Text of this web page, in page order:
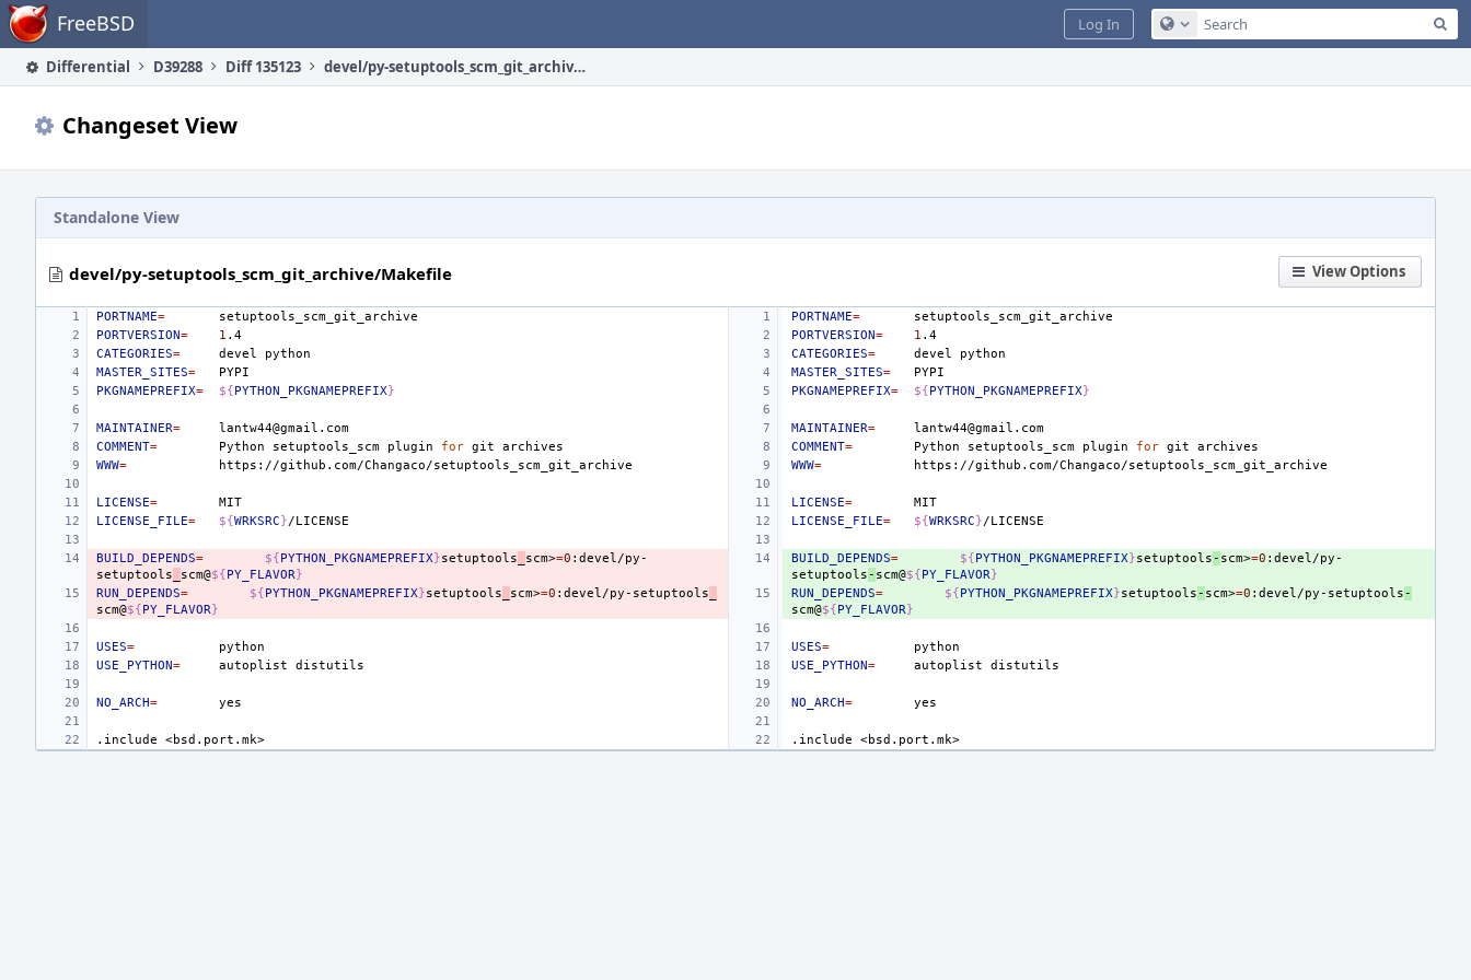
Home FreeBSD Configure Global Search
Log In
Differential D39288 Diff 135123 devel/py-setuptools_scm_git_archive/Makefile
Changeset View
Standalone View
View Options
devel/py-setuptools_scm_git_archive/Makefile
PORTNAME= PORTNAME=
PORTVERSION= 1 PORTVERSION= 1
CATEGORIES= devel CATEGORIES= devel
MASTER_SITES= MASTER_SITES=
PKGNAMEPREFIX= ${PYTHON_PKGNAMEPREFIX} PKGNAMEPREFIX= ${PYTHON_PKGNAMEPREFIX}
MAINTAINER= MAINTAINER=
COMMENT= Python setuptools_scm plugin for git COMMENT= Python setuptools_scm plugin for git
WWW= WWW=
LICENSE= LICENSE=
LICENSE_FILE= ${WRKSRC} LICENSE_FILE= ${WRKSRC}
BUILD_DEPENDS= ${PYTHON_PKGNAMEPREFIX}setuptools scm>=0 :devel/py-
setuptools
scm@${PY_FLAVOR}
BUILD_DEPENDS= ${PYTHON_PKGNAMEPREFIX}setuptools - scm>=0 :devel/py-
setuptools - scm@${PY_FLAVOR}
RUN_DEPENDS= ${PYTHON_PKGNAMEPREFIX}setuptools scm>=0 :devel/py-setuptools
scm@${PY_FLAVOR}
RUN_DEPENDS= ${PYTHON_PKGNAMEPREFIX}setuptools - scm>=0 :devel/py-setuptools -
scm@${PY_FLAVOR}
USES= USES=
USE_PYTHON= autoplist USE_PYTHON= autoplist
NO_ARCH= NO_ARCH=
.include <bsd.port.mk> .include <bsd.port.mk>